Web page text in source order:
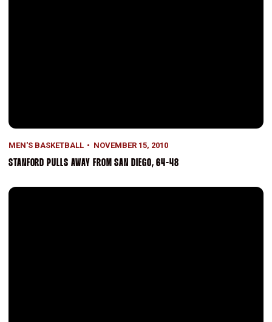
MEN'S BASKETBALL NOVEMBER 15, 2010
STANFORD PULLS AWAY FROM SAN DIEGO, 64-48
Green's 26 Paces Stanford In 87-56 Rout Of Cal State Monterey Bay